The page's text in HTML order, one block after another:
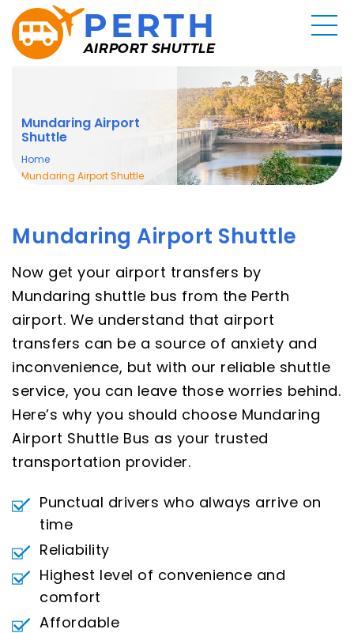
Mundaring Airport
Shuttle
Home
Mundaring Airport Shuttle
Mundaring Airport Shuttle
Now get your airport transfers by
Mundaring shuttle bus from the Perth
airport. We understand that airport
transfers can be a source of anxiety and
inconvenience, but with our reliable shuttle
service, you can leave those worries behind.
Here’s why you should choose Mundaring
Airport Shuttle Bus as your trusted
transportation provider.
Punctual drivers who always arrive on
time
Reliability
Highest level of convenience and
comfort
Affordable